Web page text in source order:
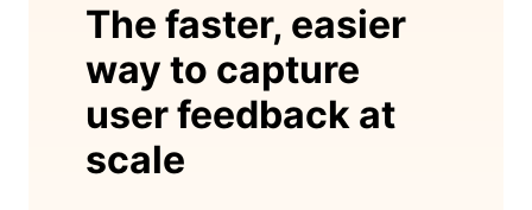
The faster, easier
way to capture
user feedback at
scale